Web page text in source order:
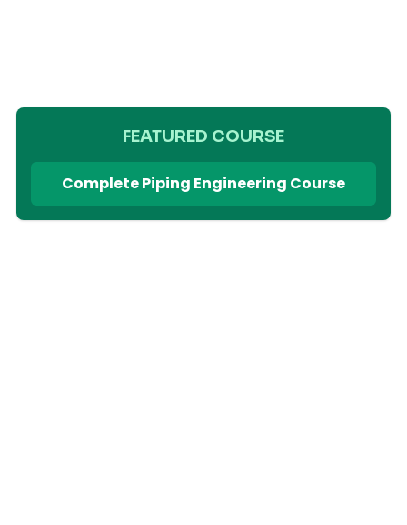
FEATURED COURSE
Complete Piping Engineering Course